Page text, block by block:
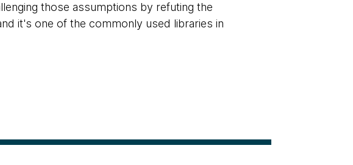
those assumptions by refuting the
it's one of the commonly used libraries in